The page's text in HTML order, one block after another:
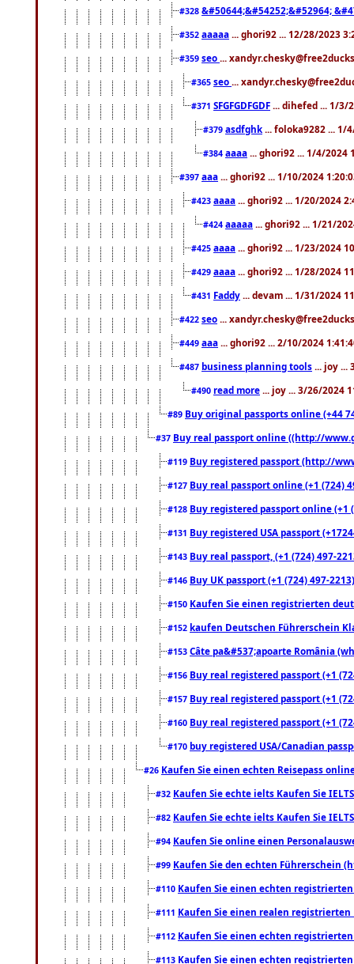
#328 &#50644;&#54252;&#52964;
#352 aaaaa ... ghori92 ... 12/28/2023
#359 seo ...
#365 seo ...
#371 SFGFGDFGDF ... dihefed ... 1/3/
#379 asdfghk ... foloka9282 ... 1/
#384 aaaa ... ghori92 ... 1/4/2024
#397 aaa ... ghori92 ... 1/10/2024
#423 aaaa ... ghori92 ... 1/20/2024
#424 aaaaa ... ghori92 ... 1/21/
#425 aaaa ... ghori92 ... 1/23/2024
#429 aaaa ... ghori92 ... 1/28/2024
#431 Faddy ... devam ... 1/31/2024
#422 seo ...
#449 aaa ... ghori92 ... 2/10/2024
#487 business planning tools ... joy ...
#490 read more ... joy ... 3/26/2024
#89 Buy original passports online (+44
#37 Buy real passport online ((http://
#119 Buy registered passport (http://
#127 Buy real passport online (+1 (724)
#128 Buy registered passport online
#131 Buy registered USA passport
#143 Buy real passport, (+1 (724) 497-
#146 Buy UK passport (+1 (724) 497-
#150 Kaufen Sie einen registrierten
#152 kaufen Deutschen Führerschein
#153 Câte pa&#537;apoarte România
#156 Buy real registered passport (+1
#157 Buy real registered passport (+1
#160 Buy real registered passport (+1
#170 buy registered USA/Canadian
#26 Kaufen Sie einen echten Reisepass
#32 Kaufen Sie echte ielts Kaufen Sie
#82 Kaufen Sie echte ielts Kaufen Sie
#94 Kaufen Sie online einen
#99 Kaufen Sie den echten Führerschein
#110 Kaufen Sie einen echten
#111 Kaufen Sie einen realen registrierten
#112 Kaufen Sie einen echten
#113 Kaufen Sie einen echten